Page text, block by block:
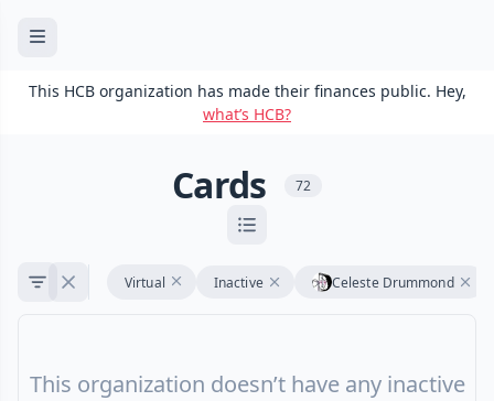
This HCB organization has made their finances public. Hey,
what’s HCB?
Cards 72
Virtual Inactive Celeste Drummond
This organization doesn’t have any inactive